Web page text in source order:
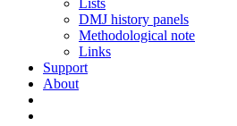
Lists
DMJ history panels
Methodological note
Links
Support
About